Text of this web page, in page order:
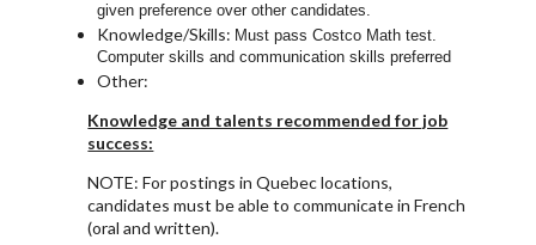
given preference over other candidates.
Knowledge/Skills: Must pass Costco Math test.
Computer skills and communication skills preferred
Other:
Knowledge and talents recommended for job
success:
NOTE: For postings in Quebec locations,
candidates must be able to communicate in French
(oral and written).